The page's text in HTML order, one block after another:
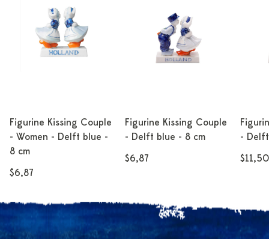
Figurine Kissing Couple
- Women - Delft blue -
8 cm
$6,87
Figurine Kissing Couple
- Delft blue - 8 cm
$6,87
-
$11,50